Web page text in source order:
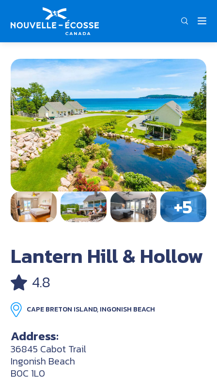
FRA
Home Lantern Hill & Hollow
Lantern Hill & Hollow
4.8
CAPE BRETON ISLAND, INGONISH BEACH
Address:
36845 Cabot Trail
Ingonish Beach
B0C 1L0